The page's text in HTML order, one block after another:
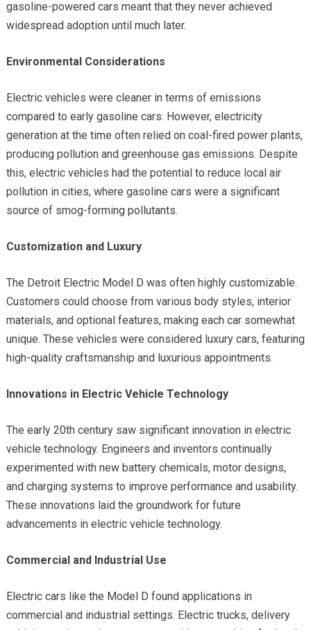
gasoline-powered cars meant that they never achieved
widespread adoption until much later.
Environmental Considerations
Electric vehicles were cleaner in terms of emissions
compared to early gasoline cars. However, electricity
generation at the time often relied on coal-fired power plants,
producing pollution and greenhouse gas emissions. Despite
this, electric vehicles had the potential to reduce local air
pollution in cities, where gasoline cars were a significant
source of smog-forming pollutants.
Customization and Luxury
The Detroit Electric Model D was often highly customizable.
Customers could choose from various body styles, interior
materials, and optional features, making each car somewhat
unique. These vehicles were considered luxury cars, featuring
high-quality craftsmanship and luxurious appointments.
Innovations in Electric Vehicle Technology
The early 20th century saw significant innovation in electric
vehicle technology. Engineers and inventors continually
experimented with new battery chemicals, motor designs,
and charging systems to improve performance and usability.
These innovations laid the groundwork for future
advancements in electric vehicle technology.
Commercial and Industrial Use
Electric cars like the Model D found applications in
commercial and industrial settings. Electric trucks, delivery